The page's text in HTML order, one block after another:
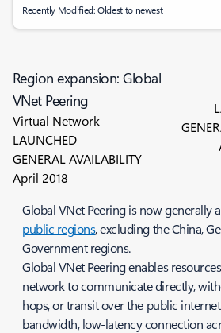
Recently Modified: Oldest to newest
Region expansion: Global
VNet Peering
Virtual Network
LAUNCHED
GENERAL AVAILABILITY
April 2018
Global VNet Peering is now generally
public regions, excluding the China,
Government regions.
Global VNet Peering enables
network to communicate directly,
hops, or transit over the public
bandwidth, low-latency connection